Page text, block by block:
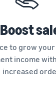
Boost
to grow
income
increased